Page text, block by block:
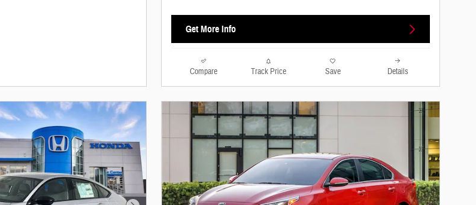
Get More Info
Compare Track Price Save Details